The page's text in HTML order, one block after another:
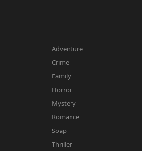
Adventure
Crime
Family
Horror
Mystery
Romance
Soap
Thriller